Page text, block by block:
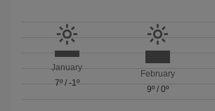
January
7º/ -1º
February
9º/ 0º